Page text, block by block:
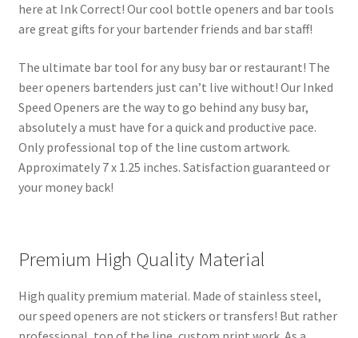
here at Ink Correct! Our cool bottle openers and bar tools
are great gifts for your bartender friends and bar staff!
The ultimate bar tool for any busy bar or restaurant! The
beer openers bartenders just can’t live without! Our Inked
Speed Openers are the way to go behind any busy bar,
absolutely a must have for a quick and productive pace.
Only professional top of the line custom artwork.
Approximately 7 x 1.25 inches. Satisfaction guaranteed or
your money back!
Premium High Quality Material
High quality premium material. Made of stainless steel,
our speed openers are not stickers or transfers! But rather